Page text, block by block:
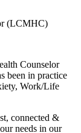
(LCMHC)
Counselor
been in practice
Work/Life
connected &
needs in our